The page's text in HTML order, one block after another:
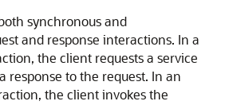
synchronous and
and response interactions. In a
the client requests a service
response to the request. In an
the client invokes the